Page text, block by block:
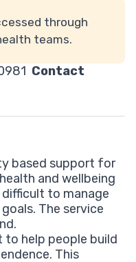
through
teams.
Contact
based support for
and wellbeing
to manage
The service
to help people build
This